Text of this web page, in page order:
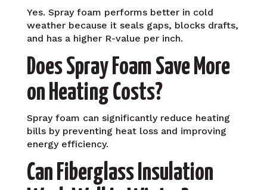
Yes. Spray foam performs better in cold
weather because it seals gaps, blocks drafts,
and has a higher R-value per inch.
Does Spray Foam Save More
on Heating Costs?
Spray foam can significantly reduce heating
bills by preventing heat loss and improving
energy efficiency.
Can Fiberglass Insulation